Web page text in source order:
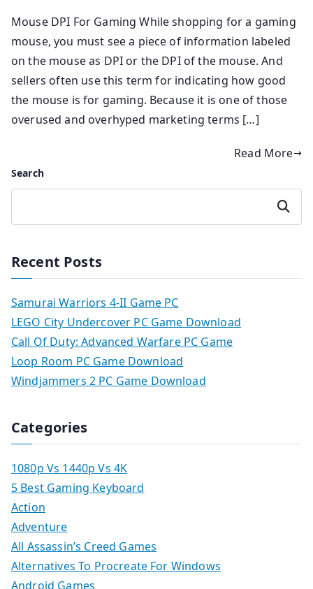
Mouse DPI For Gaming While shopping for a gaming
mouse, you must see a piece of information labeled
on the mouse as DPI or the DPI of the mouse. And
sellers often use this term for indicating how good
the mouse is for gaming. Because it is one of those
overused and overhyped marketing terms […]
Read More
Search
Search
Recent Posts
Samurai Warriors 4-II Game PC
LEGO City Undercover PC Game Download
Call Of Duty: Advanced Warfare PC Game
Loop Room PC Game Download
Windjammers 2 PC Game Download
Categories
1080p Vs 1440p Vs 4K
5 Best Gaming Keyboard
Action
Adventure
All Assassin’s Creed Games
Alternatives To Procreate For Windows
Android Games